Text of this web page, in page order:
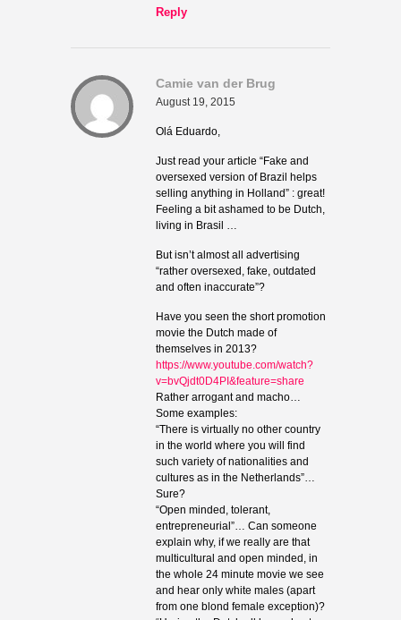
Reply
Camie van der Brug
August 19, 2015
Olá Eduardo,
Just read your article “Fake and
oversexed version of Brazil helps
selling anything in Holland” : great!
Feeling a bit ashamed to be Dutch,
living in Brasil …
But isn’t almost all advertising
“rather oversexed, fake, outdated
and often inaccurate”?
Have you seen the short promotion
movie the Dutch made of
themselves in 2013?
https://www.youtube.com/watch?
v=bvQjdt0D4PI&feature=share
Rather arrogant and macho…
Some examples:
“There is virtually no other country
in the world where you will find
such variety of nationalities and
cultures as in the Netherlands”…
Sure?
“Open minded, tolerant,
entrepreneurial”… Can someone
explain why, if we really are that
multicultural and open minded, in
the whole 24 minute movie we see
and hear only white males (apart
from one blond female exception)?